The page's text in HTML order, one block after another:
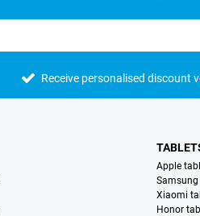
Receive personalised discount
Apple
Xiaomi
Honor